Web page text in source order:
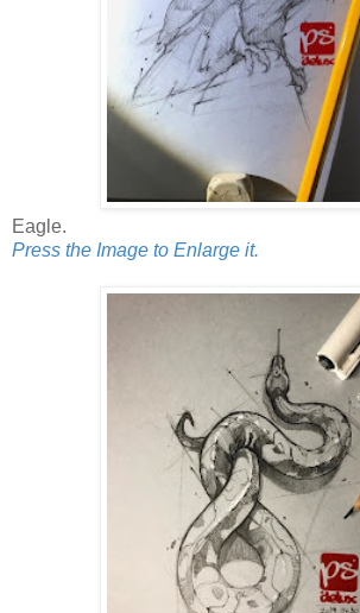
Eagle.
Press the Image to Enlarge it.